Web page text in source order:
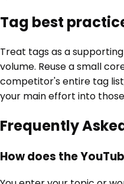
Tag best
Treat tags as a
volume. Reuse a small
competitor's entire tag
your main effort into
Frequently
How does the